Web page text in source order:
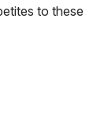
to these